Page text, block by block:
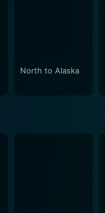
North to Alaska